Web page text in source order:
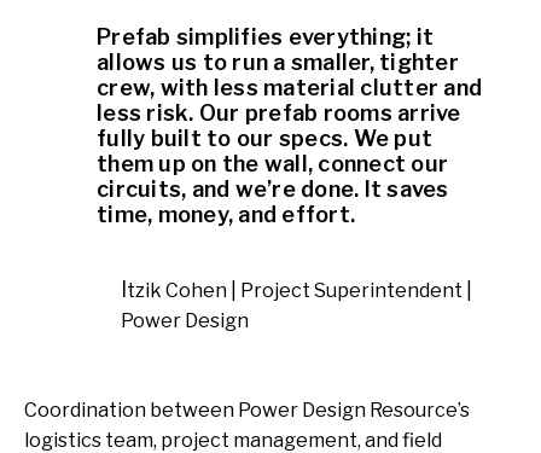
Prefab simplifies everything; it
allows us to run a smaller, tighter
crew, with less material clutter and
less risk. Our prefab rooms arrive
fully built to our specs. We put
them up on the wall, connect our
circuits, and we’re done. It saves
time, money, and effort.
Power Design
Coordination between Power Design Resource’s
logistics team, project management, and field